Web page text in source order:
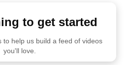
to get started
to help us build a feed of videos
you'll love.